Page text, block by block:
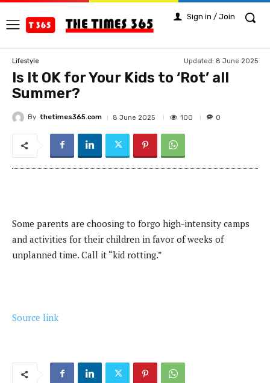
Sign in / Join
Lifestyle Updated: 8 June 2025
Is It OK for Your Kids to ‘Rot’ all
Summer?
By thetimes365.com 8 June 2025 100 0
Some parents are choosing to forgo high-intensity camps
and activities for their children in favor of weeks of
unplanned time. Call it “kid rotting.”
Source link